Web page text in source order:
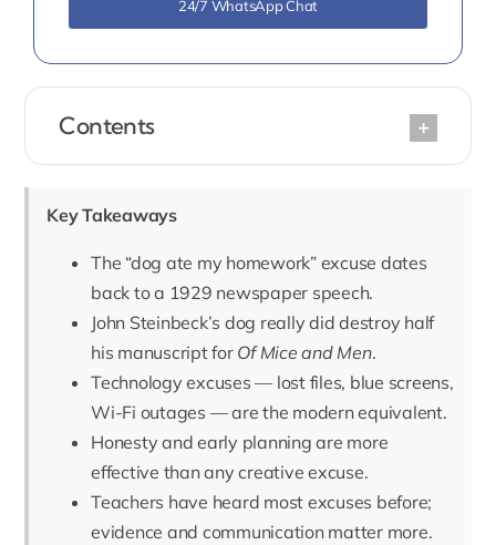
Contents
Key Takeaways
The “dog ate my homework” excuse dates
back to a 1929 newspaper speech.
John Steinbeck’s dog really did destroy half
his manuscript for Of Mice and Men.
Technology excuses — lost files, blue screens,
Wi-Fi outages — are the modern equivalent.
Honesty and early planning are more
effective than any creative excuse.
Teachers have heard most excuses before;
evidence and communication matter more.
24/7 WhatsApp Chat